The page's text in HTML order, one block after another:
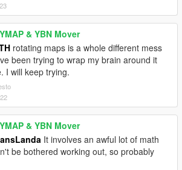
YMAP & YBN Mover
rotating maps is a whole different mess
been trying to wrap my brain around it
I will keep trying.
YMAP & YBN Mover
It involves an awful lot of math
be bothered working out, so probably